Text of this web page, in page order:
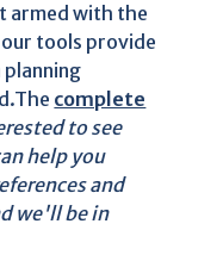
armed with the
tools provide
complete
to see
help you
and
we'll be in